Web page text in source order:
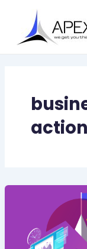
content
action